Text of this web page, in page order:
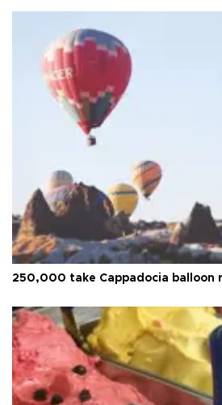
250,000 take Cappadocia balloon